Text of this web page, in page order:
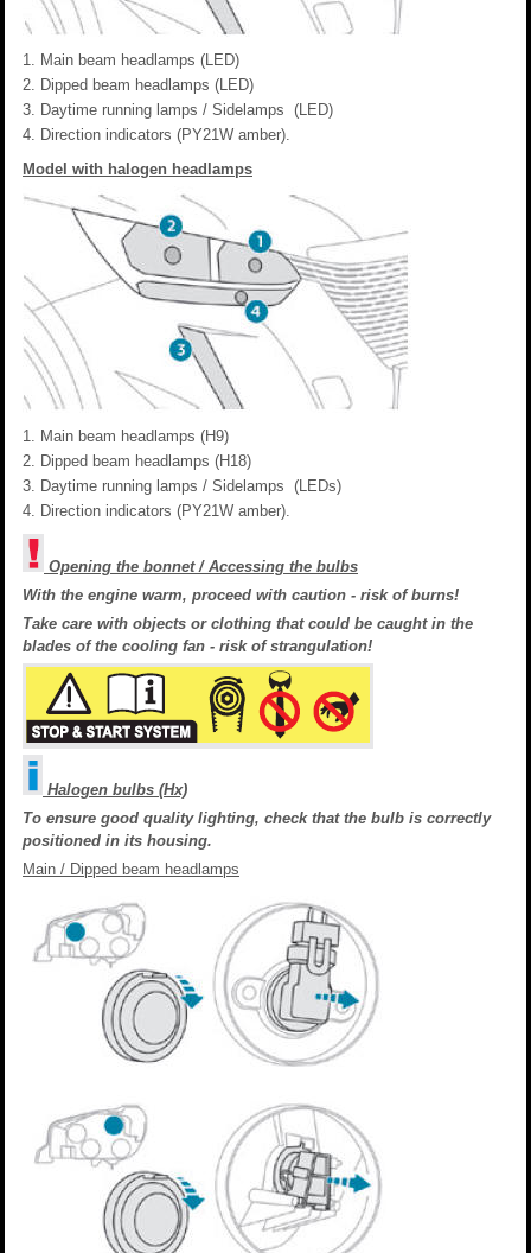
Main beam headlamps (LED)
Dipped beam headlamps (LED)
Daytime running lamps / Sidelamps (LED)
Direction indicators (PY21W amber).
Model with halogen headlamps
Main beam headlamps (H9)
Dipped beam headlamps (H18)
Daytime running lamps / Sidelamps (LEDs)
Direction indicators (PY21W amber).
Opening the bonnet / Accessing the bulbs
With the engine warm, proceed with caution - risk of burns!
Take care with objects or clothing that could be caught in the
blades of the cooling fan - risk of strangulation!
Halogen bulbs (Hx)
To ensure good quality lighting, check that the bulb is correctly
positioned in its housing.
Main / Dipped beam headlamps